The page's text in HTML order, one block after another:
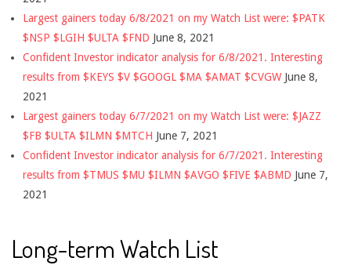
Largest gainers today 6/8/2021 on my Watch List were: $PATK
$NSP $LGIH $ULTA $FND June 8, 2021
Confident Investor indicator analysis for 6/8/2021. Interesting
results from $KEYS $V $GOOGL $MA $AMAT $CVGW June 8,
2021
Largest gainers today 6/7/2021 on my Watch List were: $JAZZ
$FB $ULTA $ILMN $MTCH June 7, 2021
Confident Investor indicator analysis for 6/7/2021. Interesting
results from $TMUS $MU $ILMN $AVGO $FIVE $ABMD June 7,
2021
Long-term Watch List